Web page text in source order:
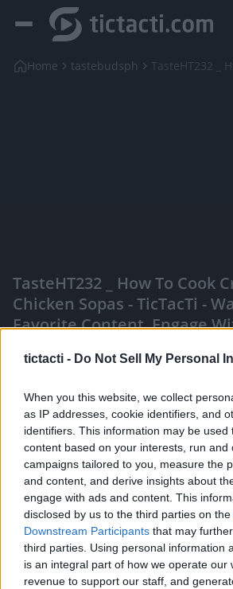
tictacti - Do Not Sell My Personal
When you this website, we collect
as IP addresses, cookie identifiers, and
identifiers. This information may be used
content based on your interests, run and
campaigns tailored to you, measure the
and content, and derive insights about
engage with ads and content. This
disclosed by us to the third parties on the
Downstream Participants that may
third parties. Using personal information
is an integral part of how we operate our
revenue to support our staff, and
Home tastebudsph
TasteHT232 _ How To Cook
Chicken Sopas - TicTacTi -
Favorite Content, Engage
Like Rewards
How to Cook Creamy Corn Chicken Sopas
Comments